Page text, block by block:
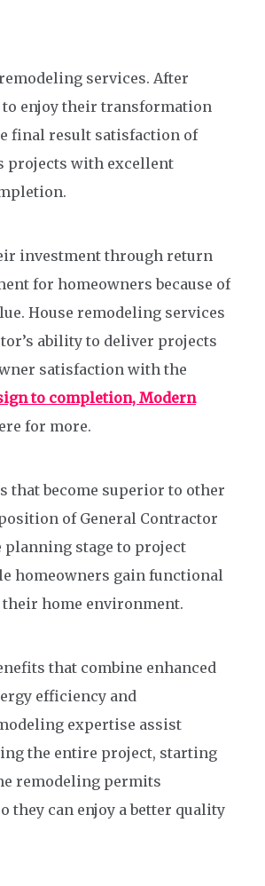
services. After
enjoy their transformation
final result satisfaction of
projects with excellent
investment through return
for homeowners because of
House remodeling services
ability to deliver projects
satisfaction with the
to completion, Modern
for more.
that become superior to other
of General Contractor
stage to project
homeowners gain functional
home environment.
that combine enhanced
efficiency and
expertise assist
the entire project, starting
remodeling permits
can enjoy a better quality